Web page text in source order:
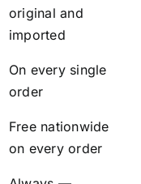
original and
imported
On every single
order
Free nationwide
on every order